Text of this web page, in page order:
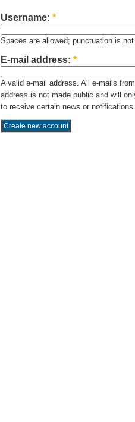
Username: *
Spaces are allowed; punctuation is
E-mail address: *
A valid e-mail address. All e-mails
address is not made public and will
to receive certain news or